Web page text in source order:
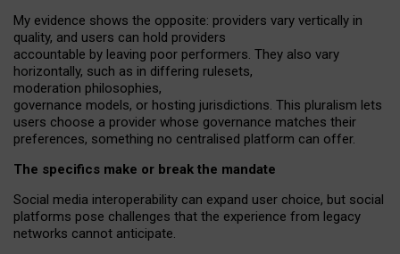
My evidence shows the opposite: providers vary vertically in
quality, and users can hold providers
accountable by leaving poor performers. They also vary
horizontally, such as in differing rulesets,
moderation philosophies,
governance models, or hosting jurisdictions. This pluralism lets
users choose a provider whose governance matches their
preferences, something no centralised platform can offer.
The specifics make or break the mandate
Social media interoperability can expand user choice, but social
platforms pose challenges that the experience from legacy
networks cannot anticipate.